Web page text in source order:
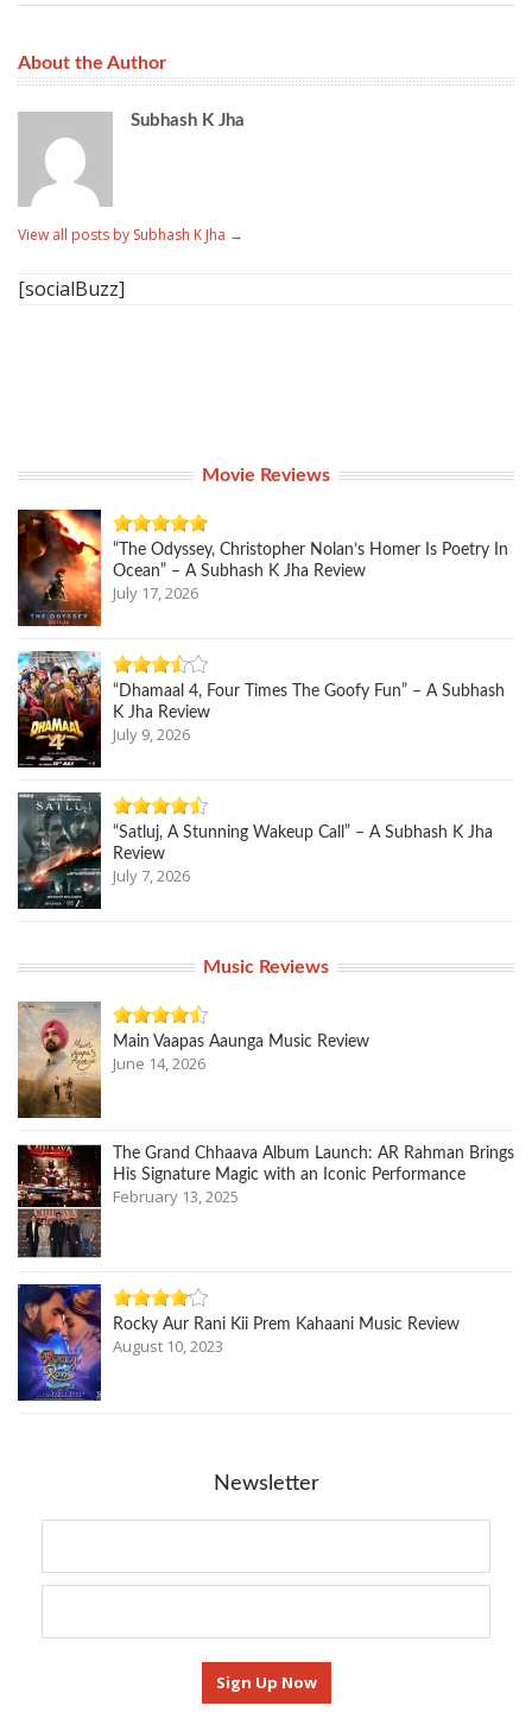
About the Author
Subhash K Jha
View all posts by Subhash K Jha →
[socialBuzz]
Movie Reviews
“The Odyssey, Christopher Nolan’s Homer Is Poetry In
Ocean” – A Subhash K Jha Review
July 17, 2026
“Dhamaal 4, Four Times The Goofy Fun” – A Subhash
K Jha Review
July 9, 2026
“Satluj, A Stunning Wakeup Call” – A Subhash K Jha
Review
July 7, 2026
Music Reviews
Main Vaapas Aaunga Music Review
June 14, 2026
The Grand Chhaava Album Launch: AR Rahman Brings
His Signature Magic with an Iconic Performance
February 13, 2025
Rocky Aur Rani Kii Prem Kahaani Music Review
August 10, 2023
Newsletter